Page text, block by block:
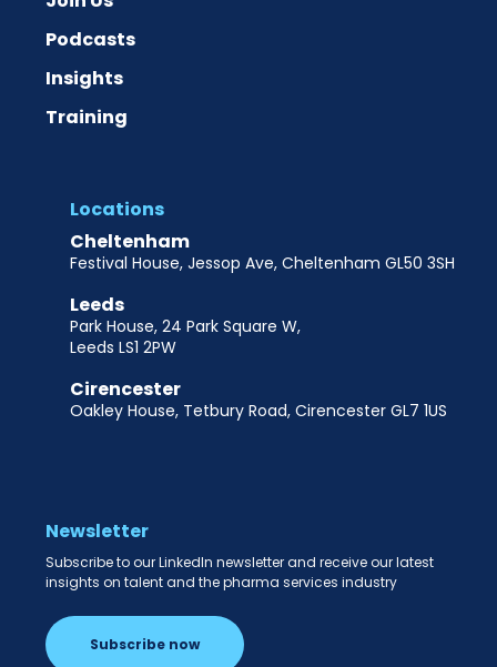
Newsletter
Subscribe to our LinkedIn newsletter and receive our latest
insights on talent and the pharma services industry
Subscribe now
Podcasts
Insights
Training
Locations
Cheltenham
Festival House, Jessop Ave, Cheltenham GL50 3SH
Leeds
Park House, 24 Park Square W,
Leeds LS1 2PW
Cirencester
Oakley House, Tetbury Road, Cirencester GL7 1US